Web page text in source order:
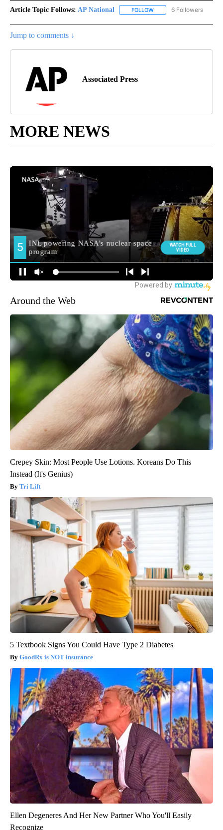
Article Topic Follows: AP National FOLLOW FOLLOW "AP NATIONAL"
6 Followers
Jump to comments ↓
Associated Press
MORE NEWS
Around the Web
Crepey Skin: Most People Use Lotions. Koreans Do This
Instead (It's Genius)
Tri Lift
5 Textbook Signs You Could Have Type 2 Diabetes
GoodRx is NOT insurance
Ellen Degeneres And Her New Partner Who You'll Easily
Recognize